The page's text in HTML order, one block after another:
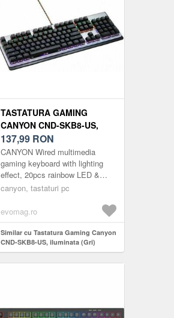
TASTATURA GAMING
CANYON CND-SKB8-US,
ILUMINATA (GRI)
137,99 RON
CANYON Wired multimedia
gaming keyboard with lighting
effect, 20pcs rainbow LED &
19pcs RGB light, Numbers
layout, cab...
canyon, tastaturi pc
evomag.ro
Similar cu Tastatura Gaming Canyon
CND-SKB8-US, iluminata (Gri)